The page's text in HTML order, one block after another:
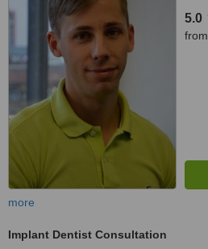
5.0
from
more
Implant Dentist Consultation